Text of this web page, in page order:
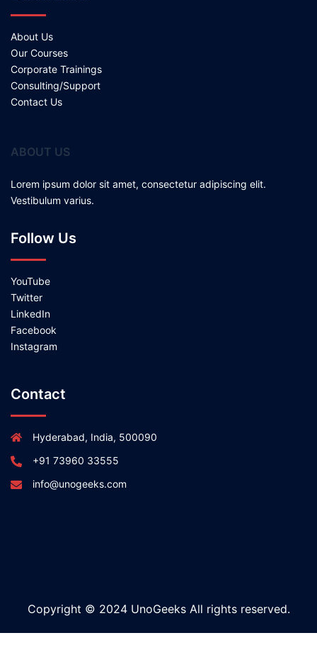
About Us
Our Courses
Corporate Trainings
Consulting/Support
Contact Us
ABOUT US
Lorem ipsum dolor sit amet, consectetur adipiscing elit.
Vestibulum varius.
Follow Us
YouTube
Twitter
LinkedIn
Facebook
Instagram
Contact
Hyderabad, India, 500090
+91 73960 33555
info@unogeeks.com
Copyright © 2024 UnoGeeks All rights reserved.